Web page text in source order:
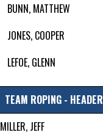
BUNN, MATTHEW
JONES, COOPER
LEFOE, GLENN
TEAM ROPING - HEADER
MILLER, JEFF